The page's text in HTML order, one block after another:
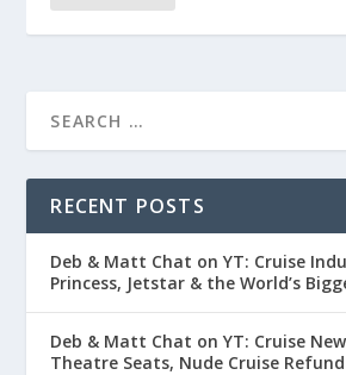
RECENT POSTS
Deb & Matt Chat on YT: Cruise
Princess, Jetstar & the World’s
Deb & Matt Chat on YT: Cruise
Theatre Seats, Nude Cruise